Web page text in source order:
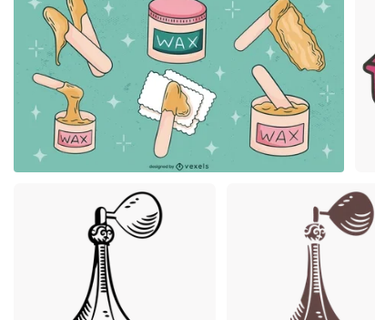
Premium
Premium Premium